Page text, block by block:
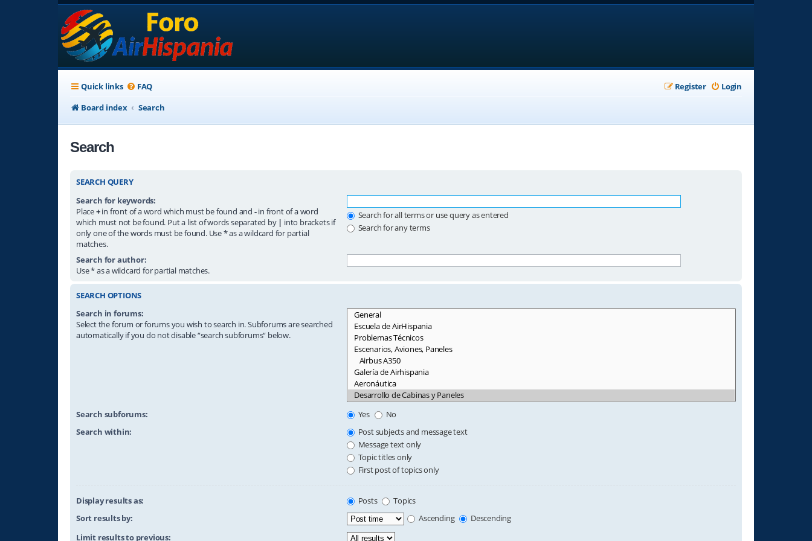
Quick links FAQ Login
Register
Board index
Search
Search
SEARCH QUERY
Search for keywords:
Place+in front of a word which must be found and -in front of a word
which must not be found. Put a list of words separated by | into brackets if
only one of the words must be found. Use * as a wildcard for partial
matches.
Search for all terms or use query as entered
Search for any terms
Search for author:
Use * as a wildcard for partial matches.
SEARCH OPTIONS
Search in forums:
Select the forum or forums you wish to search in. Subforums are searched
automatically if you do not disable “search subforums“ below.
Search subforums: Yes
No
Search within:
Post subjects and message text
Message text only
Topic titles only
First post of topics only
Display results as: Posts
Topics
Sort results by:
Ascending
Descending
Limit results to previous: